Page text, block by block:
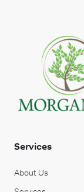
Services
About Us